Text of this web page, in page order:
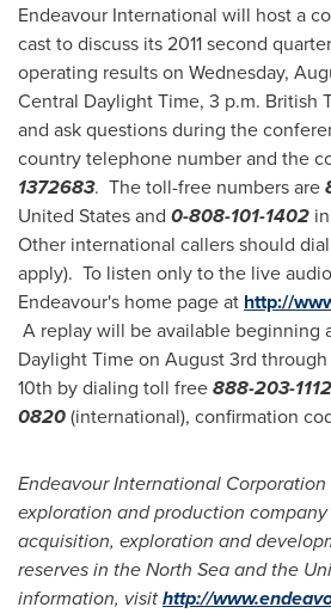
Endeavour International will host a
cast to discuss its 2011 second
operating results on Wednesday,
Central Daylight Time, 3 p.m. British
and ask questions during the
country telephone number and the
1372683. The toll-free numbers are
United Statesand 0-808-101-1402
Other international callers should dial
apply). To listen only to the live
Endeavour's home page at http://
A replay will be available beginning
Daylight Timeon August 3rd through
10th by dialing toll free888-203-1112
0820(international), confirmation
Endeavour International
exploration and production
acquisition, exploration and
reserves in the North Sea and the
information, visithttp://